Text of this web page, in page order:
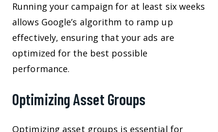
Running your campaign for at least six weeks
allows Google’s algorithm to ramp up
effectively, ensuring that your ads are
optimized for the best possible
performance.
Optimizing Asset Groups
Optimizing asset groups is essential for